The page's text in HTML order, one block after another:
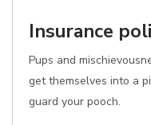
Insurance
Pups and
get themselves into a
guard your pooch.